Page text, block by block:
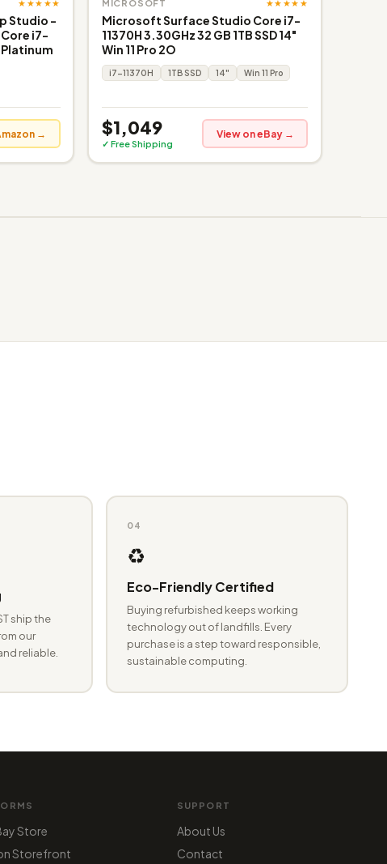
★★★★★
Studio -
i7-
Platinum
→
MICROSOFT ★★★★★
Microsoft Surface Studio Core i7-
11370H 3.30GHz 32 GB 1TB SSD 14"
Win 11 Pro 2O
i7-11370H 1TB SSD 14" Win 11 Pro
$1,049
✓ Free Shipping
View on eBay →
ship the
our
reliable.
04
♻️
Eco-Friendly Certified
Buying refurbished keeps working
technology out of landfills. Every
purchase is a step toward responsible,
sustainable computing.
Store
Storefront
SUPPORT
About Us
Contact